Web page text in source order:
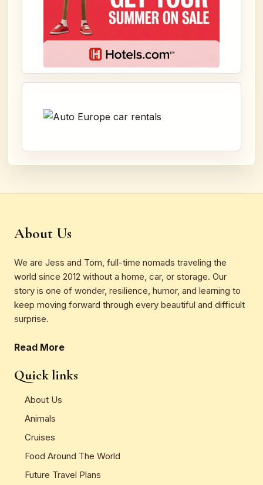
About Us
We are Jess and Tom, full-time nomads traveling the
world since 2012 without a home, car, or storage. Our
story is one of wonder, resilience, humor, and learning to
keep moving forward through every beautiful and difficult
surprise.
Read More
Quick links
About Us
Animals
Cruises
Food Around The World
Future Travel Plans